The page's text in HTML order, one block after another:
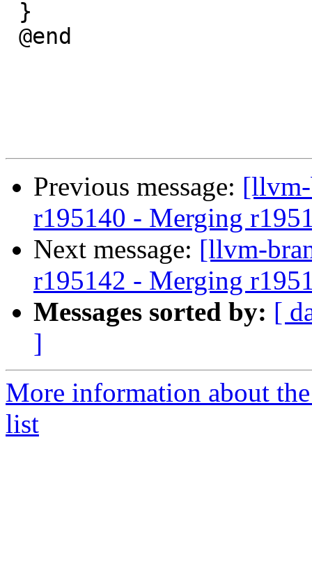
Previous message: [llvm-
r195140 - Merging
Next message: [llvm-
r195142 - Merging
Messages sorted by: [
]
More information about
list